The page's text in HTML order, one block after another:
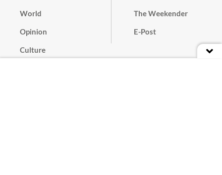
World
Opinion
Culture
The Weekender
E-Post